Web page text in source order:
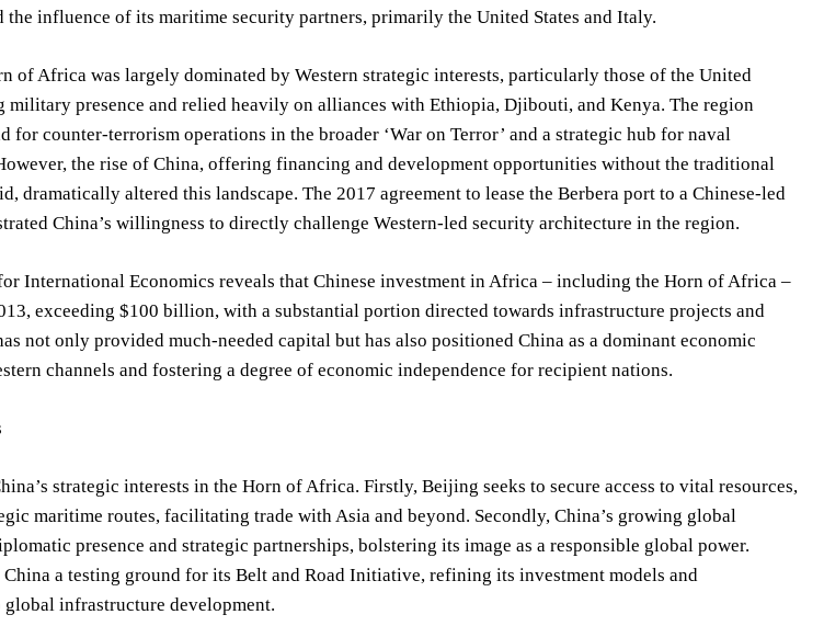
the influence of its maritime security partners, primarily the United States and Italy.
of Africa was largely dominated by Western strategic interests, particularly those of the United
military presence and relied heavily on alliances with Ethiopia, Djibouti, and Kenya. The region
for counter-terrorism operations in the broader ‘War on Terror’ and a strategic hub for naval
the rise of China, offering financing and development opportunities without the traditional
dramatically altered this landscape. The 2017 agreement to lease the Berbera port to a Chinese-led
China’s willingness to directly challenge Western-led security architecture in the region.
International Economics reveals that Chinese investment in Africa – including the Horn of Africa –
exceeding $100 billion, with a substantial portion directed towards infrastructure projects and
not only provided much-needed capital but has also positioned China as a dominant economic
channels and fostering a degree of economic independence for recipient nations.
strategic interests in the Horn of Africa. Firstly, Beijing seeks to secure access to vital resources,
maritime routes, facilitating trade with Asia and beyond. Secondly, China’s growing global
presence and strategic partnerships, bolstering its image as a responsible global power.
a testing ground for its Belt and Road Initiative, refining its investment models and
infrastructure development.